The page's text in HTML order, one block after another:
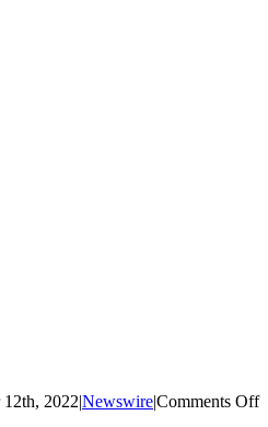
12th, 2022|Newswire|Comments Offon